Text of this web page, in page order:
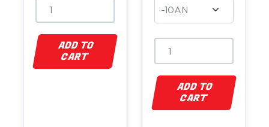
ADD TO
CART
ADD TO
CART